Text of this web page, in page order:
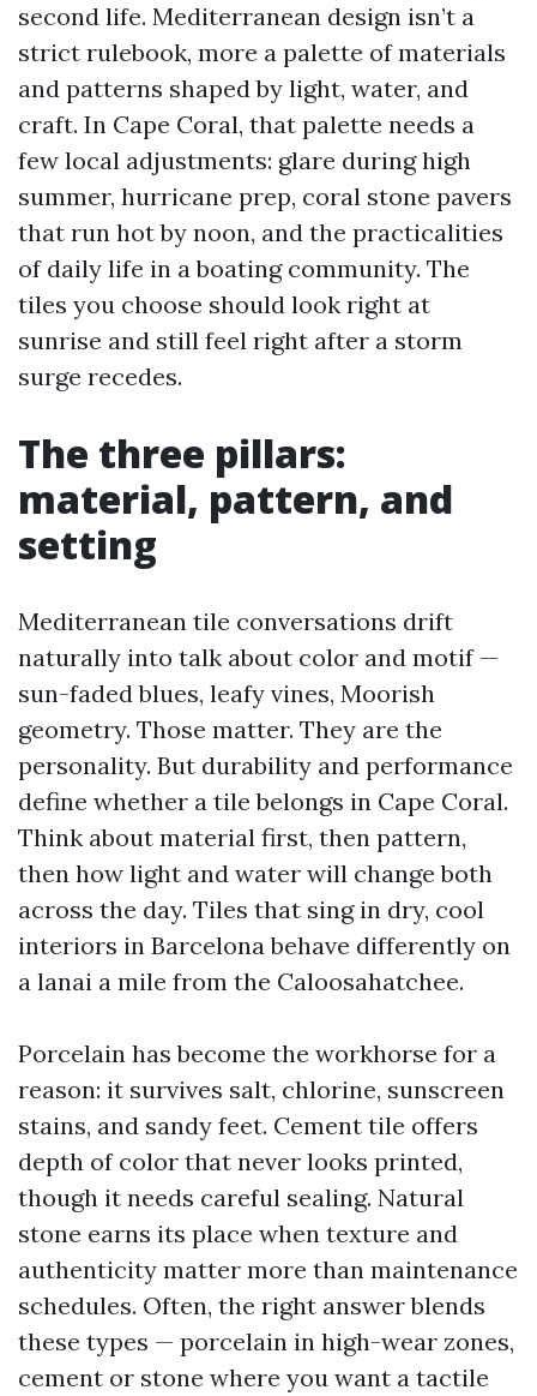
second life. Mediterranean design isn’t a
strict rulebook, more a palette of materials
and patterns shaped by light, water, and
craft. In Cape Coral, that palette needs a
few local adjustments: glare during high
summer, hurricane prep, coral stone pavers
that run hot by noon, and the practicalities
of daily life in a boating community. The
tiles you choose should look right at
sunrise and still feel right after a storm
surge recedes.
The three pillars:
material, pattern, and
setting
Mediterranean tile conversations drift
naturally into talk about color and motif —
sun-faded blues, leafy vines, Moorish
geometry. Those matter. They are the
personality. But durability and performance
define whether a tile belongs in Cape Coral.
Think about material first, then pattern,
then how light and water will change both
across the day. Tiles that sing in dry, cool
interiors in Barcelona behave differently on
a lanai a mile from the Caloosahatchee.
Porcelain has become the workhorse for a
reason: it survives salt, chlorine, sunscreen
stains, and sandy feet. Cement tile offers
depth of color that never looks printed,
though it needs careful sealing. Natural
stone earns its place when texture and
authenticity matter more than maintenance
schedules. Often, the right answer blends
these types — porcelain in high-wear zones,
cement or stone where you want a tactile